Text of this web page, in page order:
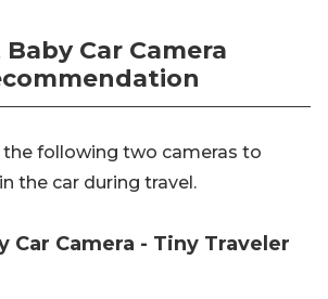
Baby Car Camera
the following two cameras to
the car during travel.
Car Camera - Tiny Traveler